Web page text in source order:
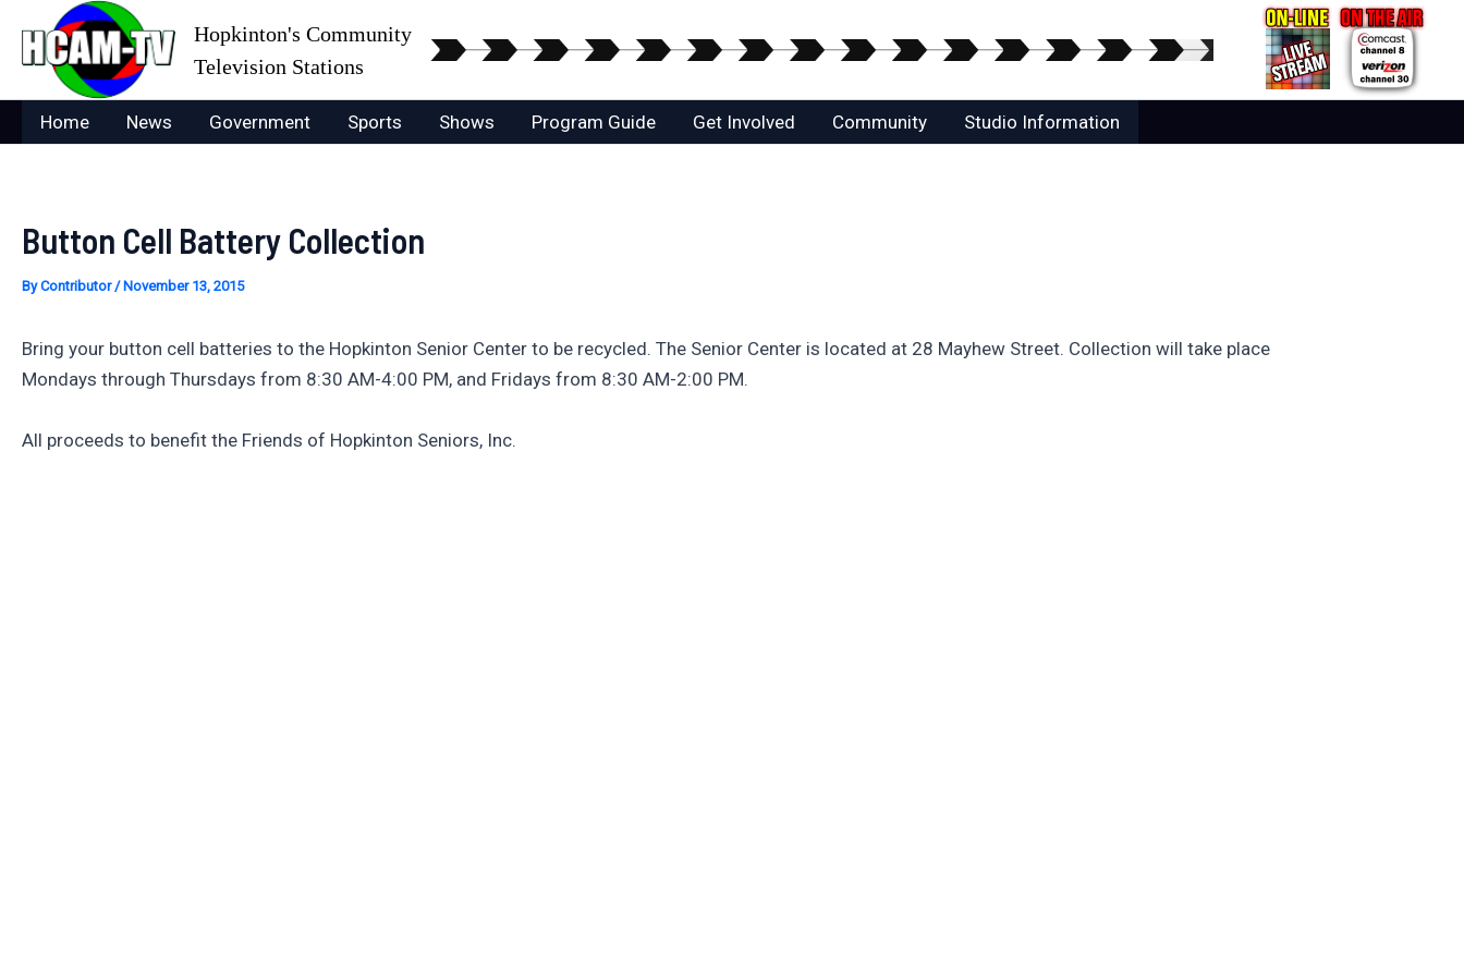
content
Hopkinton's Community
Television Stations
Home News Government Sports Shows Program Guide Get Involved Community Studio Information
Button Cell Battery Collection
ByContributor/ November 13, 2015
Bring your button cell batteries to the Hopkinton Senior Center to be recycled. The Senior Center is located at 28 Mayhew Street. Collection will take place
Mondays through Thursdays from 8:30 AM-4:00 PM, and Fridays from 8:30 AM-2:00 PM.
All proceeds to benefit the Friends of Hopkinton Seniors, Inc.